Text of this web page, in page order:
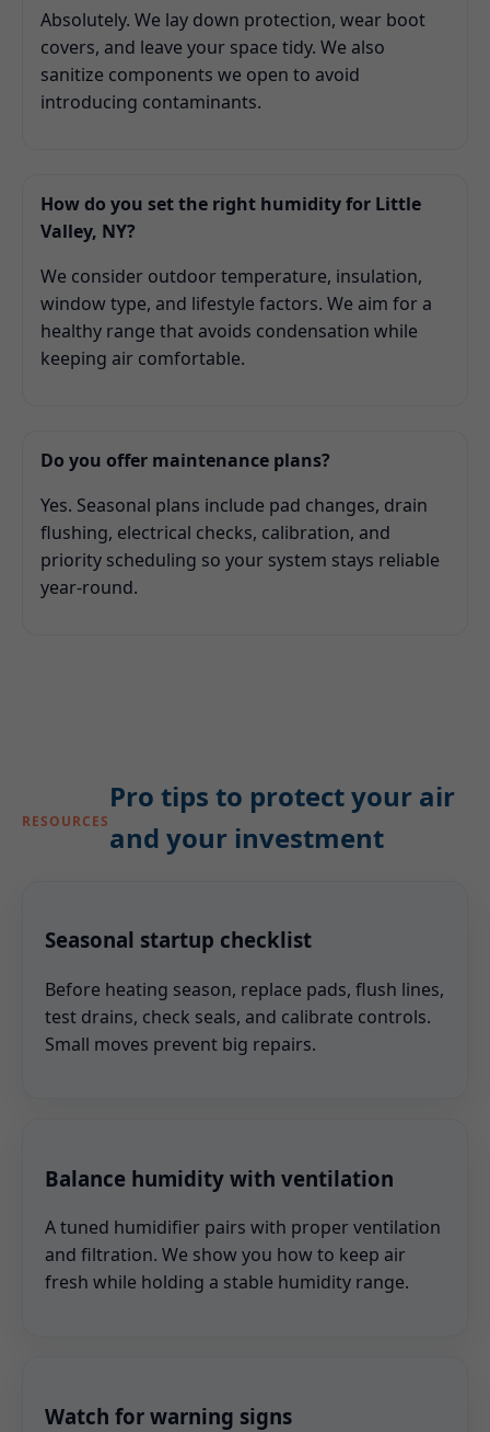
Absolutely. We lay down protection, wear boot
covers, and leave your space tidy. We also
sanitize components we open to avoid
introducing contaminants.
How do you set the right humidity for Little
Valley, NY?
We consider outdoor temperature, insulation,
window type, and lifestyle factors. We aim for a
healthy range that avoids condensation while
keeping air comfortable.
Do you offer maintenance plans?
Yes. Seasonal plans include pad changes, drain
flushing, electrical checks, calibration, and
priority scheduling so your system stays reliable
year-round.
RESOURCES
Pro tips to protect your air
and your investment
Seasonal startup checklist
Before heating season, replace pads, flush lines,
test drains, check seals, and calibrate controls.
Small moves prevent big repairs.
Balance humidity with ventilation
A tuned humidifier pairs with proper ventilation
and filtration. We show you how to keep air
fresh while holding a stable humidity range.
Watch for warning signs